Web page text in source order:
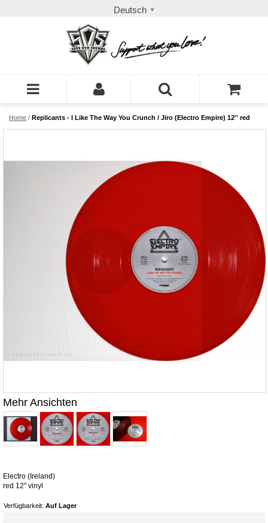
Deutsch
Home / Replicants - I Like The Way You Crunch / Jiro (Electro Empire) 12'' red
Mehr Ansichten
Electro (Ireland)
red 12" vinyl
Verfügbarkeit: Auf Lager